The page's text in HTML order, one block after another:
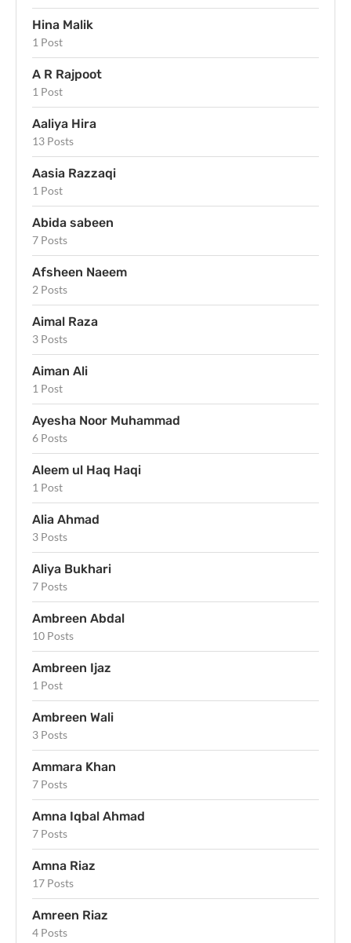
Hina Malik
1 Post
A R Rajpoot
1 Post
Aaliya Hira
13 Posts
Aasia Razzaqi
1 Post
Abida sabeen
7 Posts
Afsheen Naeem
2 Posts
Aimal Raza
3 Posts
Aiman Ali
1 Post
Ayesha Noor Muhammad
6 Posts
Aleem ul Haq Haqi
1 Post
Alia Ahmad
3 Posts
Aliya Bukhari
7 Posts
Ambreen Abdal
10 Posts
Ambreen Ijaz
1 Post
Ambreen Wali
3 Posts
Ammara Khan
7 Posts
Amna Iqbal Ahmad
7 Posts
Amna Riaz
17 Posts
Amreen Riaz
4 Posts